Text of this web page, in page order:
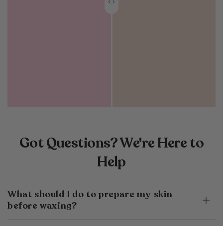
Got Questions? We're Here to
Help
What should I do to prepare my skin
before waxing?